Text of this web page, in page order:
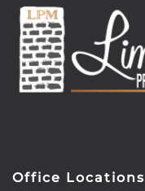
Office Locations